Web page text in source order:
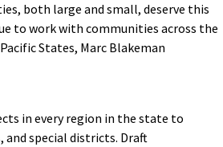
both large and small, deserve this
to work with communities across the
States, Marc Blakeman
in every region in the state to
special districts. Draft